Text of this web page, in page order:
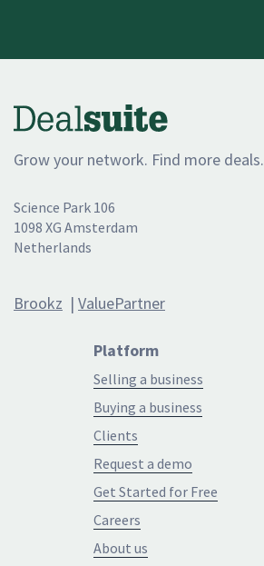
Grow your network. Find more deals.
Science Park 106
1098 XG Amsterdam
Netherlands
Brookz | ValuePartner
Platform
Selling a business
Buying a business
Clients
Request a demo
Get Started for Free
Careers
About us